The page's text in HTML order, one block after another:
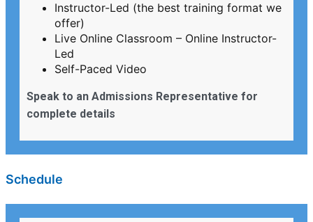
Instructor-Led (the best training format we
offer)
Live Online Classroom – Online Instructor-
Led
Self-Paced Video
Speak to an Admissions Representative for
complete details
Schedule